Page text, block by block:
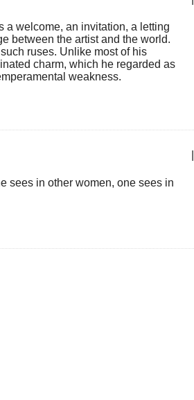
a welcome, an invitation, a letting
between the artist and the world.
ruses. Unlike most of his
charm, which he regarded as
weakness.
sees in other women, one sees in